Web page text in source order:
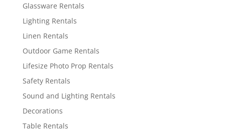
Glassware Rentals
Lighting Rentals
Linen Rentals
Outdoor Game Rentals
Lifesize Photo Prop Rentals
Safety Rentals
Sound and Lighting Rentals
Decorations
Table Rentals